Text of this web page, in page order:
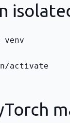
venv
activate